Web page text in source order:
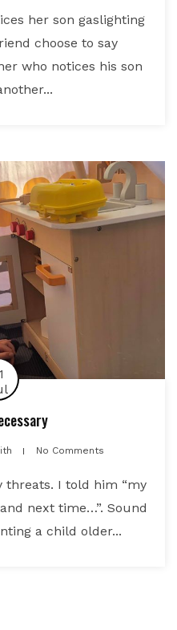
her son gaslighting
choose to say
who notices his son
No Comments
threats. I told him “my
next time…”. Sound
a child older...